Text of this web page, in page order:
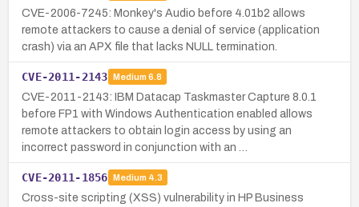
CVE-2006-7245: Monkey's Audio before 4.01b2 allows
remote attackers to cause a denial of service (application
crash) via an APX file that lacks NULL termination.
CVE-2011-2143 Medium 6.8
CVE-2011-2143: IBM Datacap Taskmaster Capture 8.0.1
before FP1 with Windows Authentication enabled allows
remote attackers to obtain login access by using an
incorrect password in conjunction with an …
CVE-2011-1856 Medium 4.3
Cross-site scripting (XSS) vulnerability in HP Business